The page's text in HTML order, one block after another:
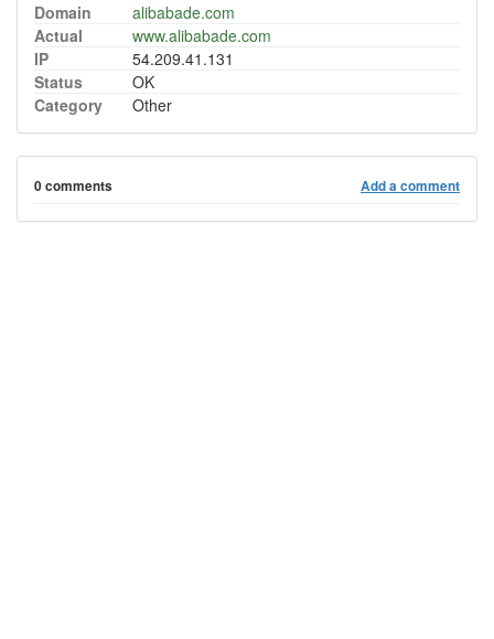
Domain
alibabade.com
Actual
www.alibabade.com
IP
54.209.41.131
Status
OK
Category
Other
0 comments Add a comment